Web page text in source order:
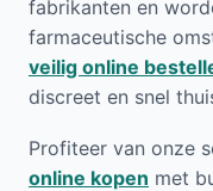
fabrikanten en
farmaceutische
veilig online
discreet en snel
Profiteer van onze
online kopen met